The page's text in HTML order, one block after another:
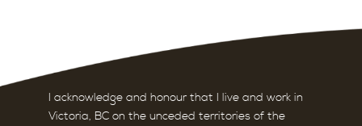
I acknowledge and honour that I live and work in
Victoria, BC on the unceded territories of the